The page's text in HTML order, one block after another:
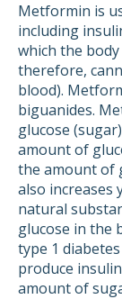
Metformin is
including
which the
therefore,
blood).
biguanides.
glucose
amount of
the amount of
also increases
natural
glucose in the
type 1
produce
amount of